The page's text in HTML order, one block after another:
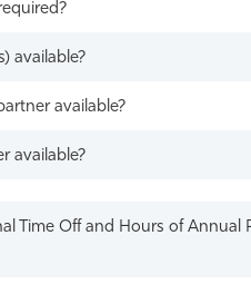
available?
available?
available?
Time Off and Hours of Annual